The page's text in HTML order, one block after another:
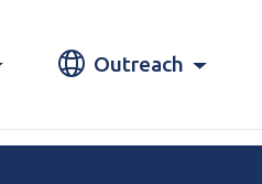
Outreach